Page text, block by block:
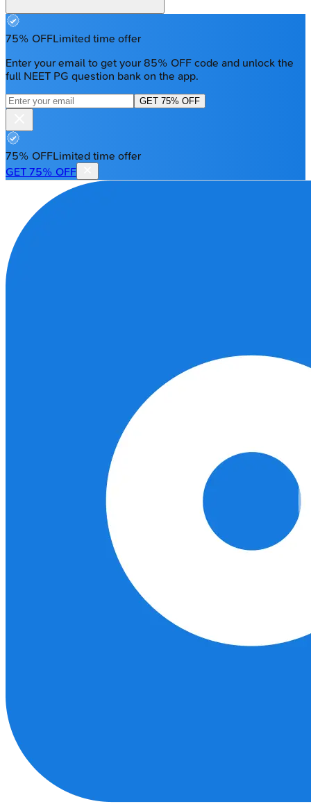
75% OFFLimited time offer
Enter your email to get your 85% OFF code and unlock the
full NEET PG question bank on the app.
GET 75% OFF
75% OFFLimited time offer
GET 75% OFF